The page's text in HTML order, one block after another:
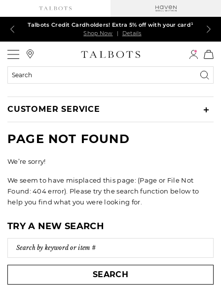
TODAY ONLY! $39.50 most-loved TEES*
Shop Now
| Details
60% off markdown dresses, skirts, jackets & MORE
Shop Now
| Details
EXTRA 50% off all other markdowns
Shop Now
| Details
Talbots Credit Cardholders! Extra 5% off with your card¹
Shop Now
| Details
30% off regular-price tops, pants & jeans*
Shop Now
| Details
$150+ ships FREE*
Shop Now
| Details
Search
CUSTOMER SERVICE
PAGE NOT FOUND
We’re sorry!
We seem to have misplaced this page: (Page or File Not
Found: 404 error). Please try the search function below to
help you find what you were looking for.
TRY A NEW SEARCH
SEARCH